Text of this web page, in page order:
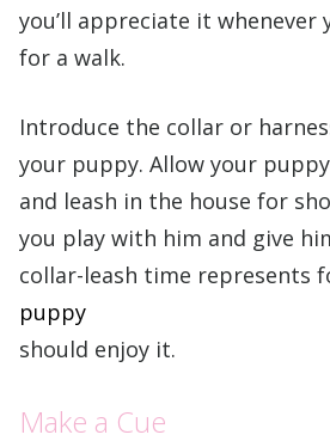
you’ll appreciate it whenever
for a walk.
Introduce the collar or
your puppy. Allow your
and leash in the house for
you play with him and give
collar-leash time represents
puppy
should enjoy it.
Make a Cue